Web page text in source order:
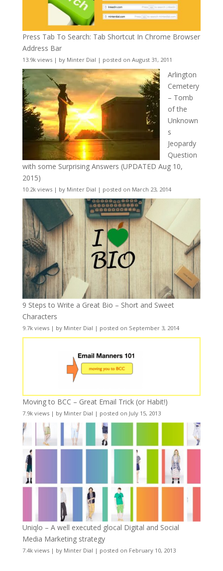
Press Tab To Search: Tab Shortcut In Chrome Browser
Address Bar
13.9k views| by Minter Dial | posted on August 31, 2011
Arlington
Cemetery
– Tomb
of the
Unknown
s
Jeopardy
Question
with some Surprising Answers (UPDATED Aug 10,
2015)
10.2k views| by Minter Dial | posted on March 23, 2014
9 Steps to Write a Great Bio – Short and Sweet
Characters
9.7k views| by Minter Dial | posted on September 3, 2014
Moving to BCC – Great Email Trick (or Habit!)
7.9k views| by Minter Dial | posted on July 15, 2013
Uniqlo – A well executed glocal Digital and Social
Media Marketing strategy
7.4k views| by Minter Dial | posted on February 10, 2013